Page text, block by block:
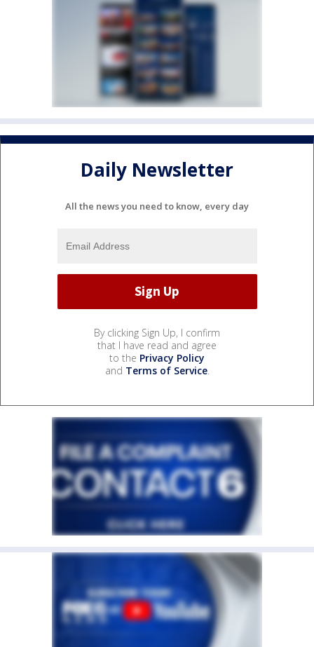
Daily Newsletter
All the news you need to know, every day
By clicking Sign Up, I confirm
that I have read and agree
to the Privacy Policy
and Terms of Service.